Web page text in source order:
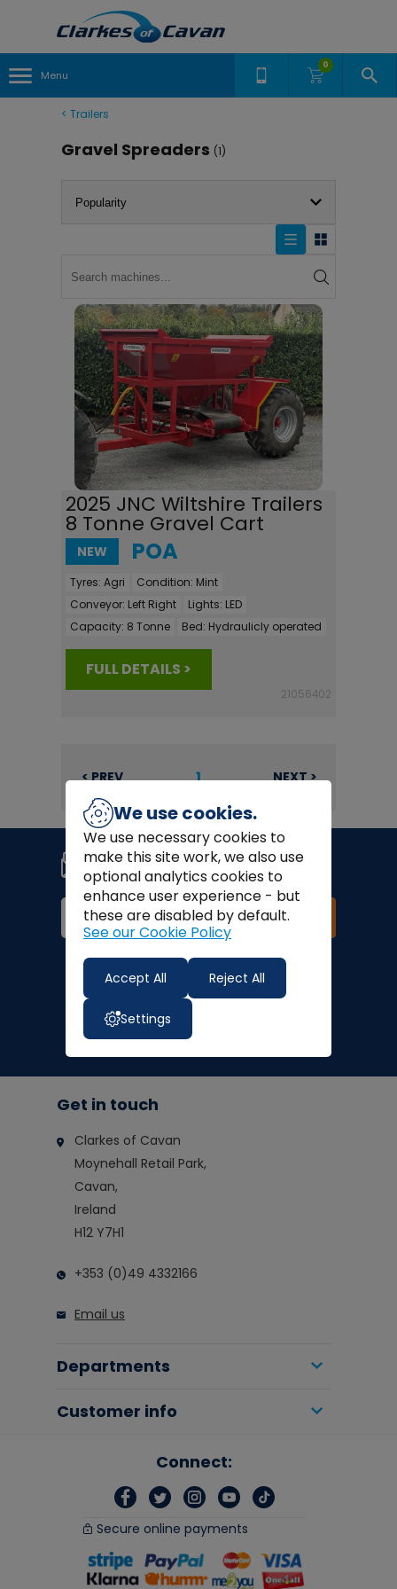
Menu
0
< Trailers
Gravel Spreaders (1)
2025 JNC Wiltshire Trailers
8 Tonne Gravel Cart
NEW POA
Tyres: Agri Condition: Mint
Conveyor: Left Right Lights: LED
Capacity: 8 Tonne Bed: Hydraulicly operated
FULL DETAILS >
21056402
< PREV 1 NEXT >
Join our newsletter
Signup for news, coupons and
special offers!
Finance Options:
Get in touch
Clarkes of Cavan
Moynehall Retail Park,
Cavan,
Ireland
H12 Y7H1
+353 (0)49 4332166
Email us
Departments
Customer info
Connect:
Secure online payments
We use cookies.
We use necessary cookies to
make this site work, we also use
optional analytics cookies to
enhance user experience - but
these are disabled by default.
See our Cookie Policy
Accept All Reject All
Settings